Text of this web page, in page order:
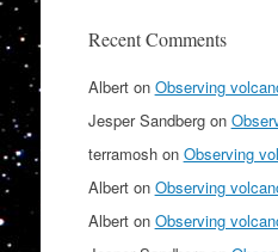
Recent Comments
Alberton Observing
Jesper Sandbergon
terramoshon Observing
Alberton Observing
Alberton Observing